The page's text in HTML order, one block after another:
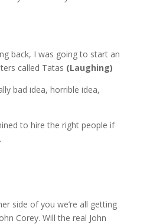
back, I was going to start an
called Tatas (Laughing)
bad idea, horrible idea,
to hire the right people if
side of you we’re all getting
Corey. Will the real John